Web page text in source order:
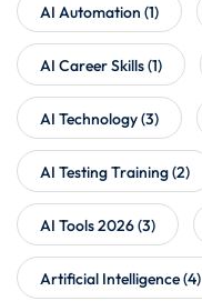
AI Automation (1)
AI Career Skills(1)
AI Technology(3)
AI Testing Training(2)
AI Tools 2026(3)
Artificial Intelligence(4)